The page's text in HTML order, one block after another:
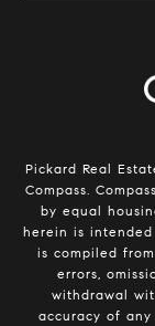
​​​​​​Pickard Real
Compass. Compass
by equal
herein is
is compiled
errors,
withdrawal
accuracy of any